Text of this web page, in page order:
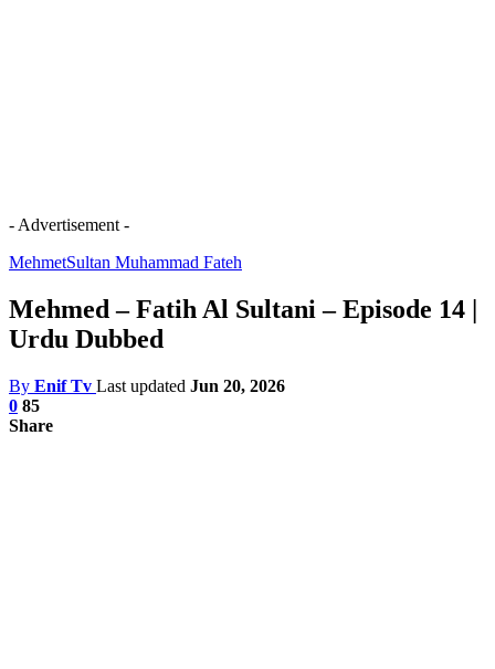
- Advertisement -
MehmetSultan Muhammad Fateh
Mehmed – Fatih Al Sultani – Episode 14 |
Urdu Dubbed
By Enif Tv Last updated Jun 20, 2026
0 85
Share